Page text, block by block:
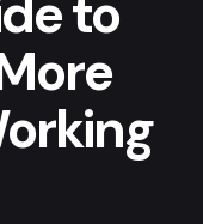
to